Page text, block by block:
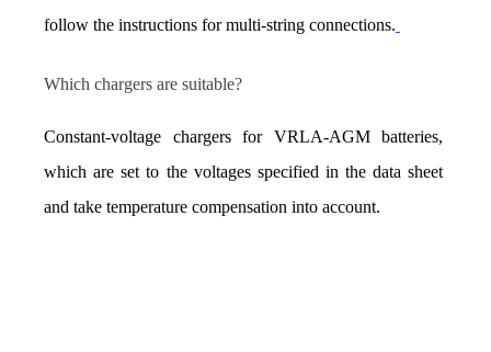
follow the instructions for multi-string connections.
Which chargers are suitable?
Constant-voltage chargers for VRLA-AGM batteries,
which are set to the voltages specified in the data sheet
and take temperature compensation into account.